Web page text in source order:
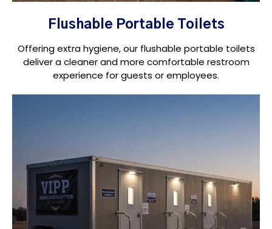
Flushable Portable Toilets
Offering extra hygiene, our flushable portable toilets
deliver a cleaner and more comfortable restroom
experience for guests or employees.